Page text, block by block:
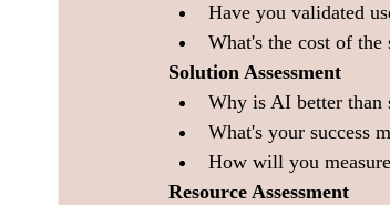
Have you validated
What's the cost of the
Solution Assessment
Why is AI better than
What's your success
How will you
Resource Assessment